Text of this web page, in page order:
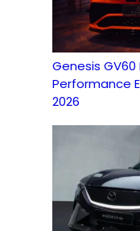
Genesis
Performance
2026